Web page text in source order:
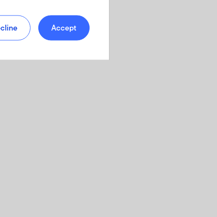
Accept